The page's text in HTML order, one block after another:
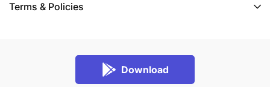
High level of integrity and trustworthiness.
Terms & Policies
Download